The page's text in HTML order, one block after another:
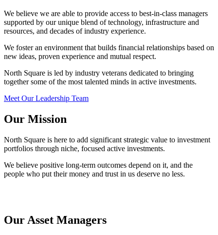
We believe we are able to provide access to best-in-class managers
supported by our unique blend of technology, infrastructure and
resources, and decades of industry experience.
We foster an environment that builds financial relationships based on
new ideas, proven experience and mutual respect.
North Square is led by industry veterans dedicated to bringing
together some of the most talented minds in active investments.
Meet Our Leadership Team
Our Mission
North Square is here to add significant strategic value to investment
portfolios through niche, focused active investments.
We believe positive long-term outcomes depend on it, and the
people who put their money and trust in us deserve no less.
Our Asset Managers